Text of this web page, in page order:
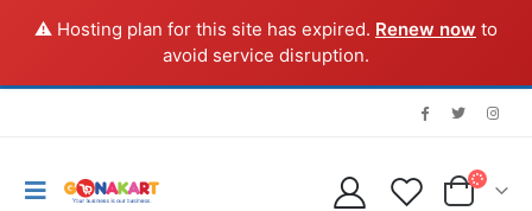
⚠️ Hosting plan for this site has expired. Renew now to
avoid service disruption.